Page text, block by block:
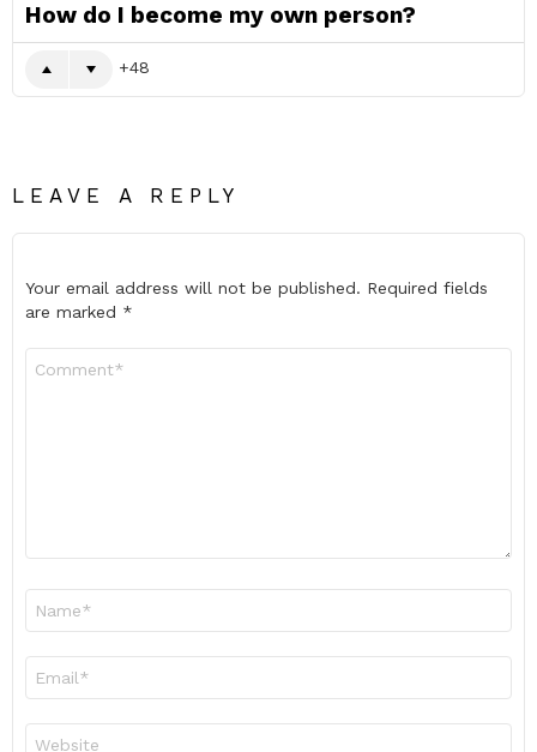
How do I become my own person?
48
LEAVE A REPLY
Your email address will not be published. Required fields
are marked *